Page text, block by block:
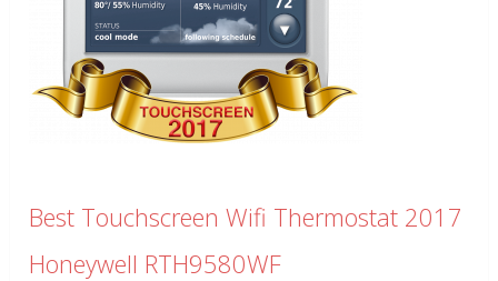
Best Touchscreen Wifi Thermostat 2017
Honeywell RTH9580WF